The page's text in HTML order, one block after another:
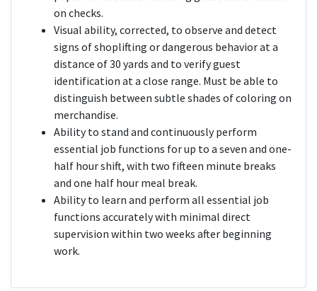
on checks.
Visual ability, corrected, to observe and detect
signs of shoplifting or dangerous behavior at a
distance of 30 yards and to verify guest
identification at a close range. Must be able to
distinguish between subtle shades of coloring on
merchandise.
Ability to stand and continuously perform
essential job functions for up to a seven and one-
half hour shift, with two fifteen minute breaks
and one half hour meal break.
Ability to learn and perform all essential job
functions accurately with minimal direct
supervision within two weeks after beginning
work.